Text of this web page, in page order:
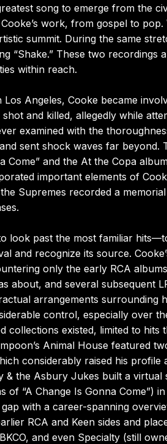
song to emerge from the
work, from gospel to pop.
summit. During the same
“Shake.” These two recordings
within reach.
Angeles, Cooke became
and killed, allegedly while
examined with the
sent shock waves far beyond.
and the At the Copa
important elements of
Supremes recorded a
look past the most familiar
and recognize its source.
only the early RCA
about, and several subsequent
arrangements surrounding
control, especially over
existed, limited to hits
Animal House featured
considerably raised his profile
the Asbury Jukes built a virtual
“A Change Is Gonna Come”)
with a career-spanning
RCA and Keen sides and
and even Specialty (still